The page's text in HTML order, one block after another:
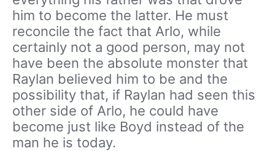
him to become the latter. He must
reconcile the fact that Arlo, while
certainly not a good person, may not
have been the absolute monster that
Raylan believed him to be and the
possibility that, if Raylan had seen this
other side of Arlo, he could have
become just like Boyd instead of the
man he is today.